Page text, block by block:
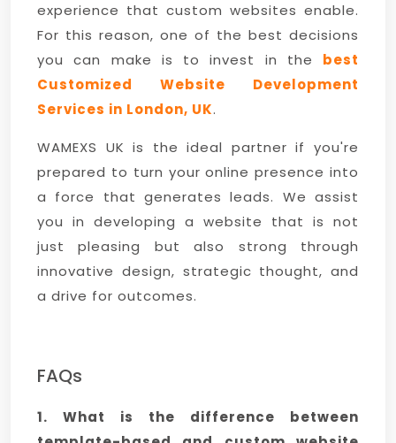
experience that custom websites enable.
For this reason, one of the best decisions
you can make is to invest in the best
Customized Website Development
Services in London, UK.
WAMEXS UK is the ideal partner if you're
prepared to turn your online presence into
a force that generates leads. We assist
you in developing a website that is not
just pleasing but also strong through
innovative design, strategic thought, and
a drive for outcomes.
FAQs
1. What is the difference between